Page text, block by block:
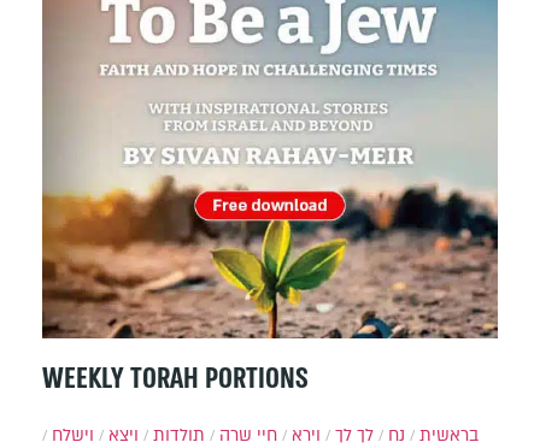
WEEKLY TORAH PORTIONS
בראשית נח לך לך וירא חיי שרה תולדות ויצא
וישלח